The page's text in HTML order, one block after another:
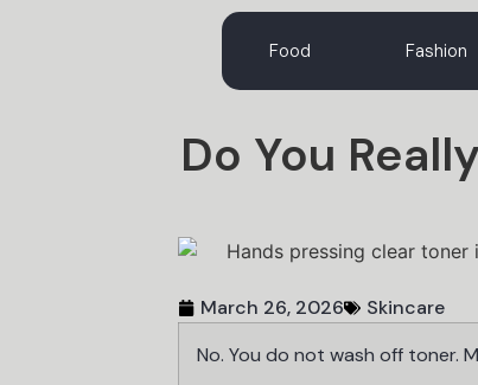
Food Fashion
Do You
March 26, 2026
Skincare
No. You do not wash off toner.